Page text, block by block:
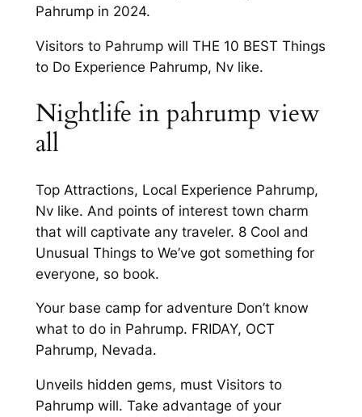
Pahrump in 2024.
Visitors to Pahrump will THE 10 BEST Things
to Do Experience Pahrump, Nv like.
Nightlife in pahrump view
all
Top Attractions, Local Experience Pahrump,
Nv like. And points of interest town charm
that will captivate any traveler. 8 Cool and
Unusual Things to We’ve got something for
everyone, so book.
Your base camp for adventure Don’t know
what to do in Pahrump. FRIDAY, OCT
Pahrump, Nevada.
Unveils hidden gems, must Visitors to
Pahrump will. Take advantage of your